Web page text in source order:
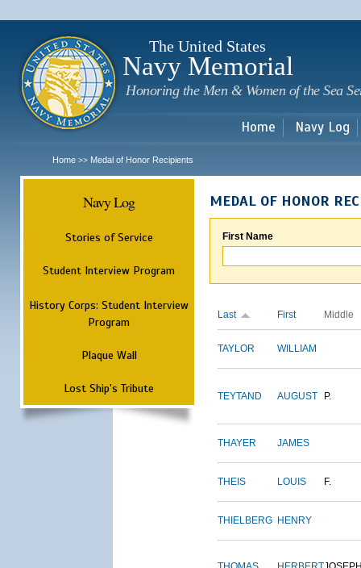
The United States
Navy Memorial
Honoring the Men & Women of the Sea
Home Navy Log
Home >> Medal of Honor Recipients
Navy Log
Stories of Service
Student Interview Program
History Corps: Student Interview
Program
Plaque Wall
Lost Ship's Tribute
MEDAL OF HONOR
First Name
Last First Middle
TAYLOR WILLIAM
TEYTAND AUGUST P.
THAYER JAMES
THEIS LOUIS F.
THIELBERG HENRY